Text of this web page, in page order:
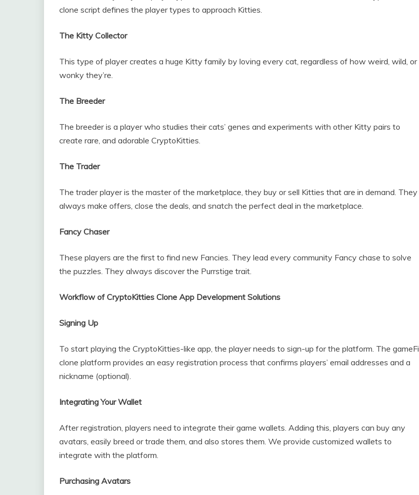
clone script defines the player types to approach Kitties.
The Kitty Collector
This type of player creates a huge Kitty family by loving every cat, regardless of how weird, wild, or
wonky they’re.
The Breeder
The breeder is a player who studies their cats’ genes and experiments with other Kitty pairs to
create rare, and adorable CryptoKitties.
The Trader
The trader player is the master of the marketplace, they buy or sell Kitties that are in demand. They
always make offers, close the deals, and snatch the perfect deal in the marketplace.
Fancy Chaser
These players are the first to find new Fancies. They lead every community Fancy chase to solve
the puzzles. They always discover the Purrstige trait.
Workflow of CryptoKitties Clone App Development Solutions
Signing Up
To start playing the CryptoKitties-like app, the player needs to sign-up for the platform. The gameFi
clone platform provides an easy registration process that confirms players’ email addresses and a
nickname (optional).
Integrating Your Wallet
After registration, players need to integrate their game wallets. Adding this, players can buy any
avatars, easily breed or trade them, and also stores them. We provide customized wallets to
integrate with the platform.
Purchasing Avatars